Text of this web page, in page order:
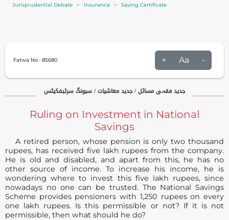
Jurisprudential Debate Insurance Saving Certificate
Fatwa No : 85680 + Aa -
جدید فقہی مسائل / جدید معاشیات / سیونگ سرٹیفکیٹس
Ruling on Investment in National
Savings
A retired person, whose pension is only two thousand
rupees, has received five lakh rupees from the company.
He is old and disabled, and apart from this, he has no
other source of income. To increase his income, he is
wondering where to invest this five lakh rupees, since
nowadays no one can be trusted. The National Savings
Scheme provides pensioners with 1,250 rupees on every
one lakh rupees. Is this permissible or not? If it is not
permissible, then what should he do?